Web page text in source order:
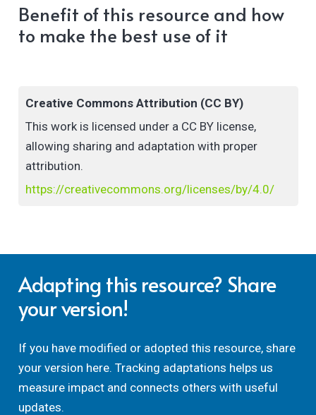
Benefit of this resource and how
to make the best use of it
Creative Commons Attribution (CC BY)
This work is licensed under a CC BY license,
allowing sharing and adaptation with proper
attribution.
https://creativecommons.org/licenses/by/4.0/
Adapting this resource? Share
your version!
If you have modified or adopted this resource, share
your version here. Tracking adaptations helps us
measure impact and connects others with useful
updates.